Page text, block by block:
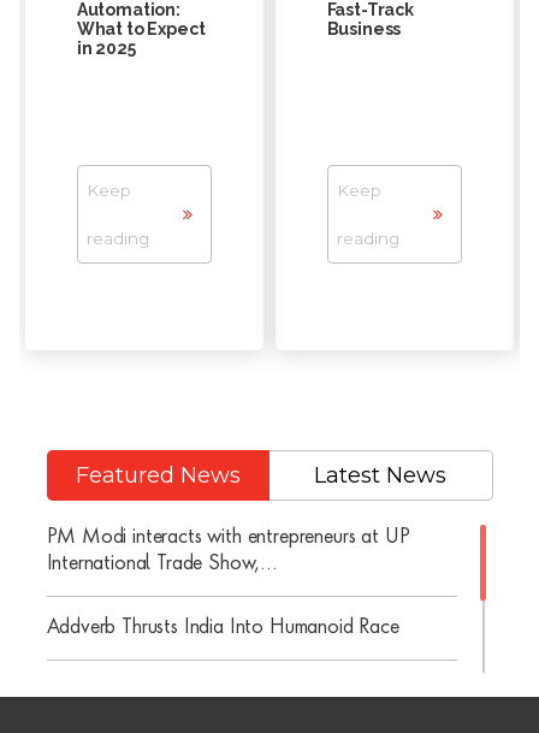
Automation:
What to Expect
in 2025
Keep
reading
Fast-Track
Business
Keep
reading
Featured News Latest News
PM Modi interacts with entrepreneurs at UP
International Trade Show,...
Addverb Thrusts India Into Humanoid Race
Addverb Celebrates Its 10-Year Anniversary